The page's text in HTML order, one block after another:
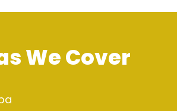
We Cover